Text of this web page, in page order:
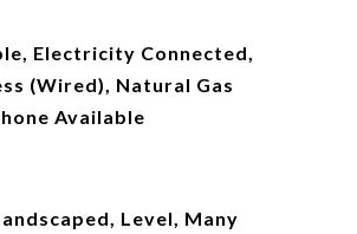
Electricity Connected,
(Wired), Natural Gas
Available
Level, Many